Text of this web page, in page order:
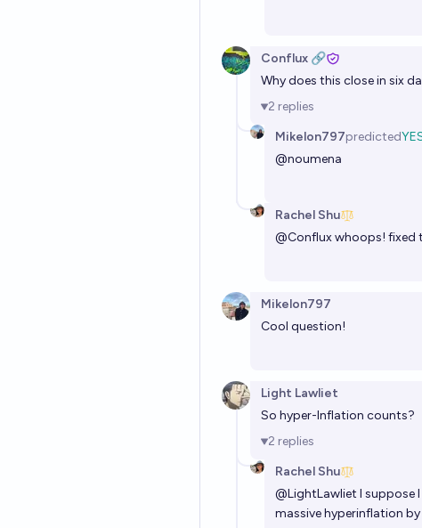
Conflux 🔗
Why does this close in six
2 replies
Mikelon797predicted
@noumena
Rachel Shu
@Confluxwhoops! fixed
Mikelon797
Cool question!
Light Lawliet
So hyper-Inflation counts?
2 replies
Rachel Shu
@LightLawliet I suppose
massive hyperinflation